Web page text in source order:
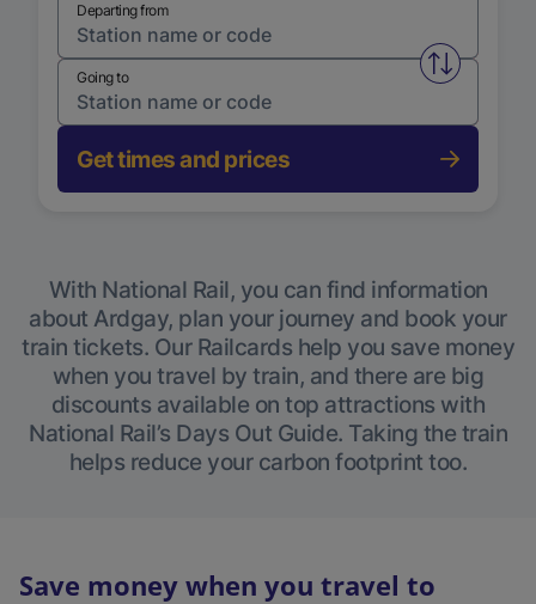
Departing from
Swap
Going to
Get times and prices
With National Rail, you can find information
about Ardgay, plan your journey and book your
train tickets. Our Railcards help you save money
when you travel by train, and there are big
discounts available on top attractions with
National Rail’s Days Out Guide. Taking the train
helps reduce your carbon footprint too.
Save money when you travel to